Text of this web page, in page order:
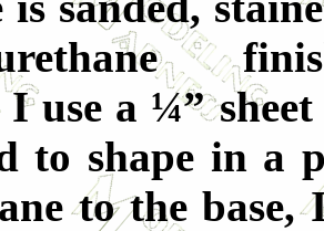
use a ¼”
to shape in a
to the